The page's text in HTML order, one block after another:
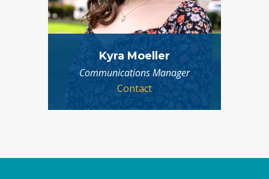
Kyra Moeller
Communications Manager
Contact